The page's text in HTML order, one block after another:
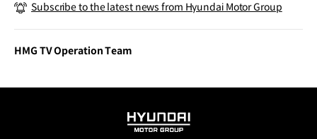
Subscribe to the latest news from Hyundai Motor Group
HMG TV Operation Team
HYUNDAI